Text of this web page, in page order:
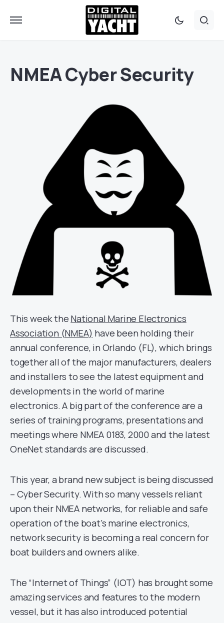
NMEA Cyber Security
This week the National Marine Electronics
Association (NMEA) have been holding their
annual conference, in Orlando (FL), which brings
together all of the major manufacturers, dealers
and installers to see the latest equipment and
developments in the world of marine
electronics. A big part of the conference are a
series of training programs, presentations and
meetings where NMEA 0183, 2000 and the latest
OneNet standards are discussed.
This year, a brand new subject is being discussed
– Cyber Security. With so many vessels reliant
upon their NMEA networks, for reliable and safe
operation of the boat’s marine electronics,
network security is becoming a real concern for
boat builders and owners alike.
The “Internet of Things” (IOT) has brought some
amazing services and features to the modern
vessel, but it has also introduced potential